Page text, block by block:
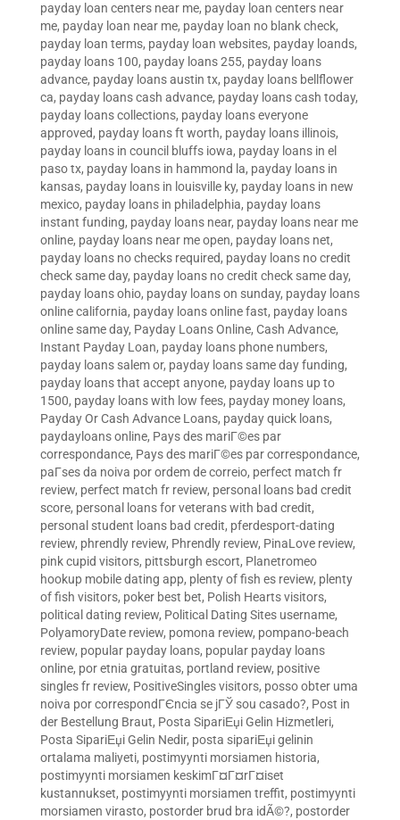
payday loan centers near me, payday loan centers near
me, payday loan near me, payday loan no blank check,
payday loan terms, payday loan websites, payday loands,
payday loans 100, payday loans 255, payday loans
advance, payday loans austin tx, payday loans bellflower
ca, payday loans cash advance, payday loans cash today,
payday loans collections, payday loans everyone
approved, payday loans ft worth, payday loans illinois,
payday loans in council bluffs iowa, payday loans in el
paso tx, payday loans in hammond la, payday loans in
kansas, payday loans in louisville ky, payday loans in new
mexico, payday loans in philadelphia, payday loans
instant funding, payday loans near, payday loans near me
online, payday loans near me open, payday loans net,
payday loans no checks required, payday loans no credit
check same day, payday loans no credit check same day,
payday loans ohio, payday loans on sunday, payday loans
online california, payday loans online fast, payday loans
online same day, Payday Loans Online, Cash Advance,
Instant Payday Loan, payday loans phone numbers,
payday loans salem or, payday loans same day funding,
payday loans that accept anyone, payday loans up to
1500, payday loans with low fees, payday money loans,
Payday Or Cash Advance Loans, payday quick loans,
paydayloans online, Pays des mariГ©es par
correspondance, Pays des mariГ©es par correspondance,
paГ­ses da noiva por ordem de correio, perfect match fr
review, perfect match fr review, personal loans bad credit
score, personal loans for veterans with bad credit,
personal student loans bad credit, pferdesport-dating
review, phrendly review, Phrendly review, PinaLove review,
pink cupid visitors, pittsburgh escort, Planetromeo
hookup mobile dating app, plenty of fish es review, plenty
of fish visitors, poker best bet, Polish Hearts visitors,
political dating review, Political Dating Sites username,
PolyamoryDate review, pomona review, pompano-beach
review, popular payday loans, popular payday loans
online, por etnia gratuitas, portland review, positive
singles fr review, PositiveSingles visitors, posso obter uma
noiva por correspondГЄncia se jГЎ sou casado?, Post in
der Bestellung Braut, Posta SipariЕџi Gelin Hizmetleri,
Posta SipariЕџi Gelin Nedir, posta sipariЕџi gelinin
ortalama maliyeti, postimyynti morsiamen historia,
postimyynti morsiamen keskimГ¤Г¤rГ¤iset
kustannukset, postimyynti morsiamen treffit, postimyynti
morsiamen virasto, postorder brud bra idÃ©?, postorder